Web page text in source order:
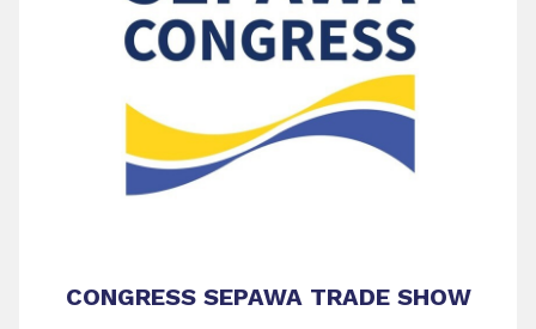
CONGRESS SEPAWA TRADE SHOW